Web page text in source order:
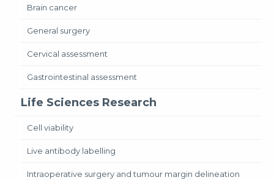
Brain cancer
General surgery
Cervical assessment
Gastrointestinal assessment
Life Sciences Research
Cell viability
Live antibody labelling
Intraoperative surgery and tumour margin delineation